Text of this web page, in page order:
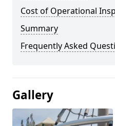
Cost of Operational
Summary
Frequently Asked
Gallery